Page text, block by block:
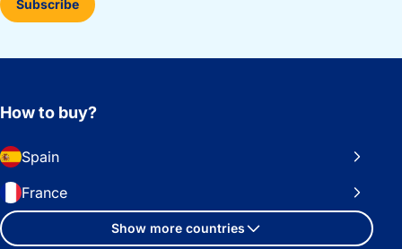
Subscribe
How to buy?
Spain
France
Show more countries